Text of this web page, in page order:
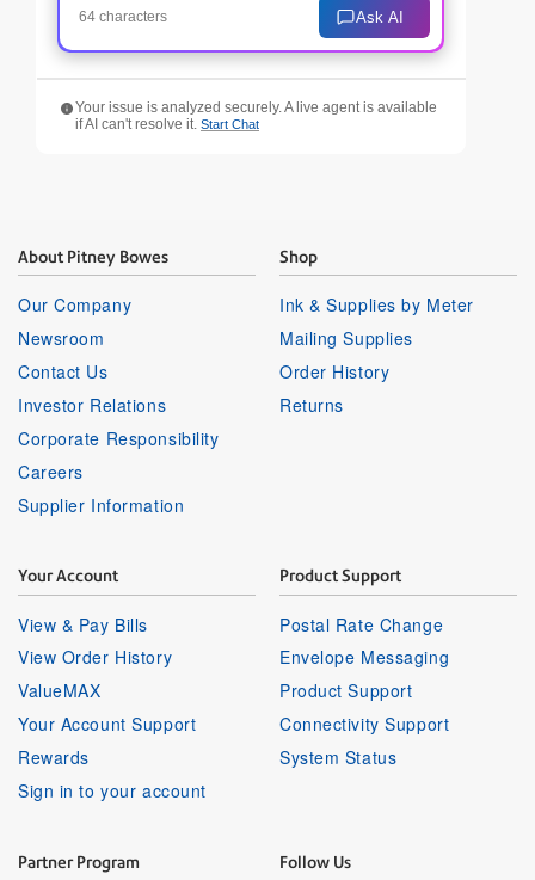
64 characters Ask AI
Your issue is analyzed securely. A live agent is available
if AI can't resolve it. Start Chat
About Pitney Bowes
Our Company
Newsroom
Contact Us
Investor Relations
Corporate Responsibility
Careers
Supplier Information
Shop
Ink & Supplies by Meter
Mailing Supplies
Order History
Returns
Your Account
View & Pay Bills
View Order History
ValueMAX
Your Account Support
Rewards
Sign in to your account
Product Support
Postal Rate Change
Envelope Messaging
Product Support
Connectivity Support
System Status
Partner Program Follow Us